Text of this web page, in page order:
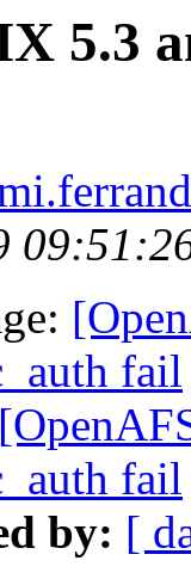
5.3
fail
fail
by: [